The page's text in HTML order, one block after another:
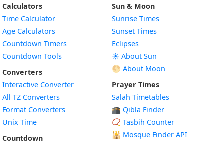
Calculators
Time Calculator
Age Calculators
Countdown Timers
Countdown Tools
Converters
Interactive Converter
All TZ Converters
Format Converters
Unix Time
Countdown
Sun & Moon
Sunrise Times
Sunset Times
Eclipses
☀️ About Sun
🌕 About Moon
Prayer Times
Salah Timetables
🕋 Qibla Finder
📿 Tasbih Counter
🕌 Mosque Finder API